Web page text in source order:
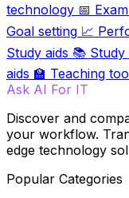
technology 📅
Goal setting 📈
Study aids 📚 Study
aids 🏫 Teaching
Ask AI For IT
Discover and
your workflow.
edge technology
Popular Categories